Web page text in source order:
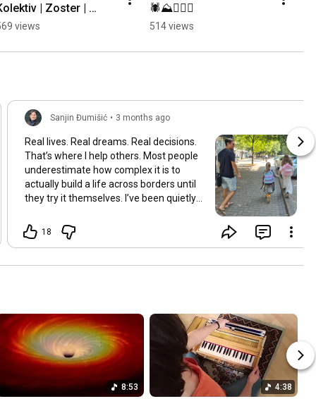
| Zoster |
@ Mostar
views
🕷⛰️🏃🏻‍♂️
514 views
Sanjin Đumišić • 3 months ago
Real lives. Real dreams. Real decisions.
That’s where I help others. Most people
underestimate how complex it is to
actually build a life across borders until
they try it themselves. I’ve been quietly
Learning and figuring things out the
hard way so others don’t have to. In
child refugee I learned early how to step
Having lived in multiple countries and
dealt with different jurisdictions I also
understand the challenges people face
when coming from elsewhere in Europe
and beyond and how to bridge those
gaps in a practical way. I’ve gone
18
8:53 4:38